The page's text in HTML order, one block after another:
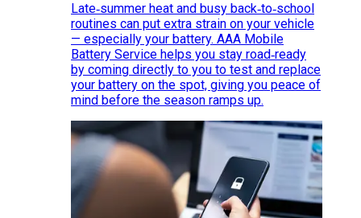
Late‑summer heat and busy back‑to‑school
routines can put extra strain on your vehicle
— especially your battery. AAA Mobile
Battery Service helps you stay road‑ready
by coming directly to you to test and replace
your battery on the spot, giving you peace of
mind before the season ramps up.